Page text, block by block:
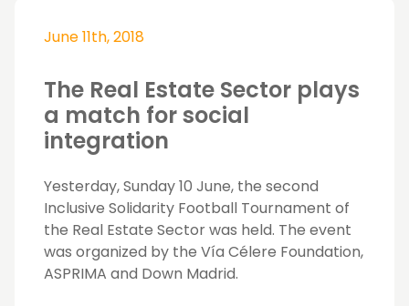
June 11th, 2018
The Real Estate Sector plays
a match for social
integration
Yesterday, Sunday 10 June, the second
Inclusive Solidarity Football Tournament of
the Real Estate Sector was held. The event
was organized by the Vía Célere Foundation,
ASPRIMA and Down Madrid.